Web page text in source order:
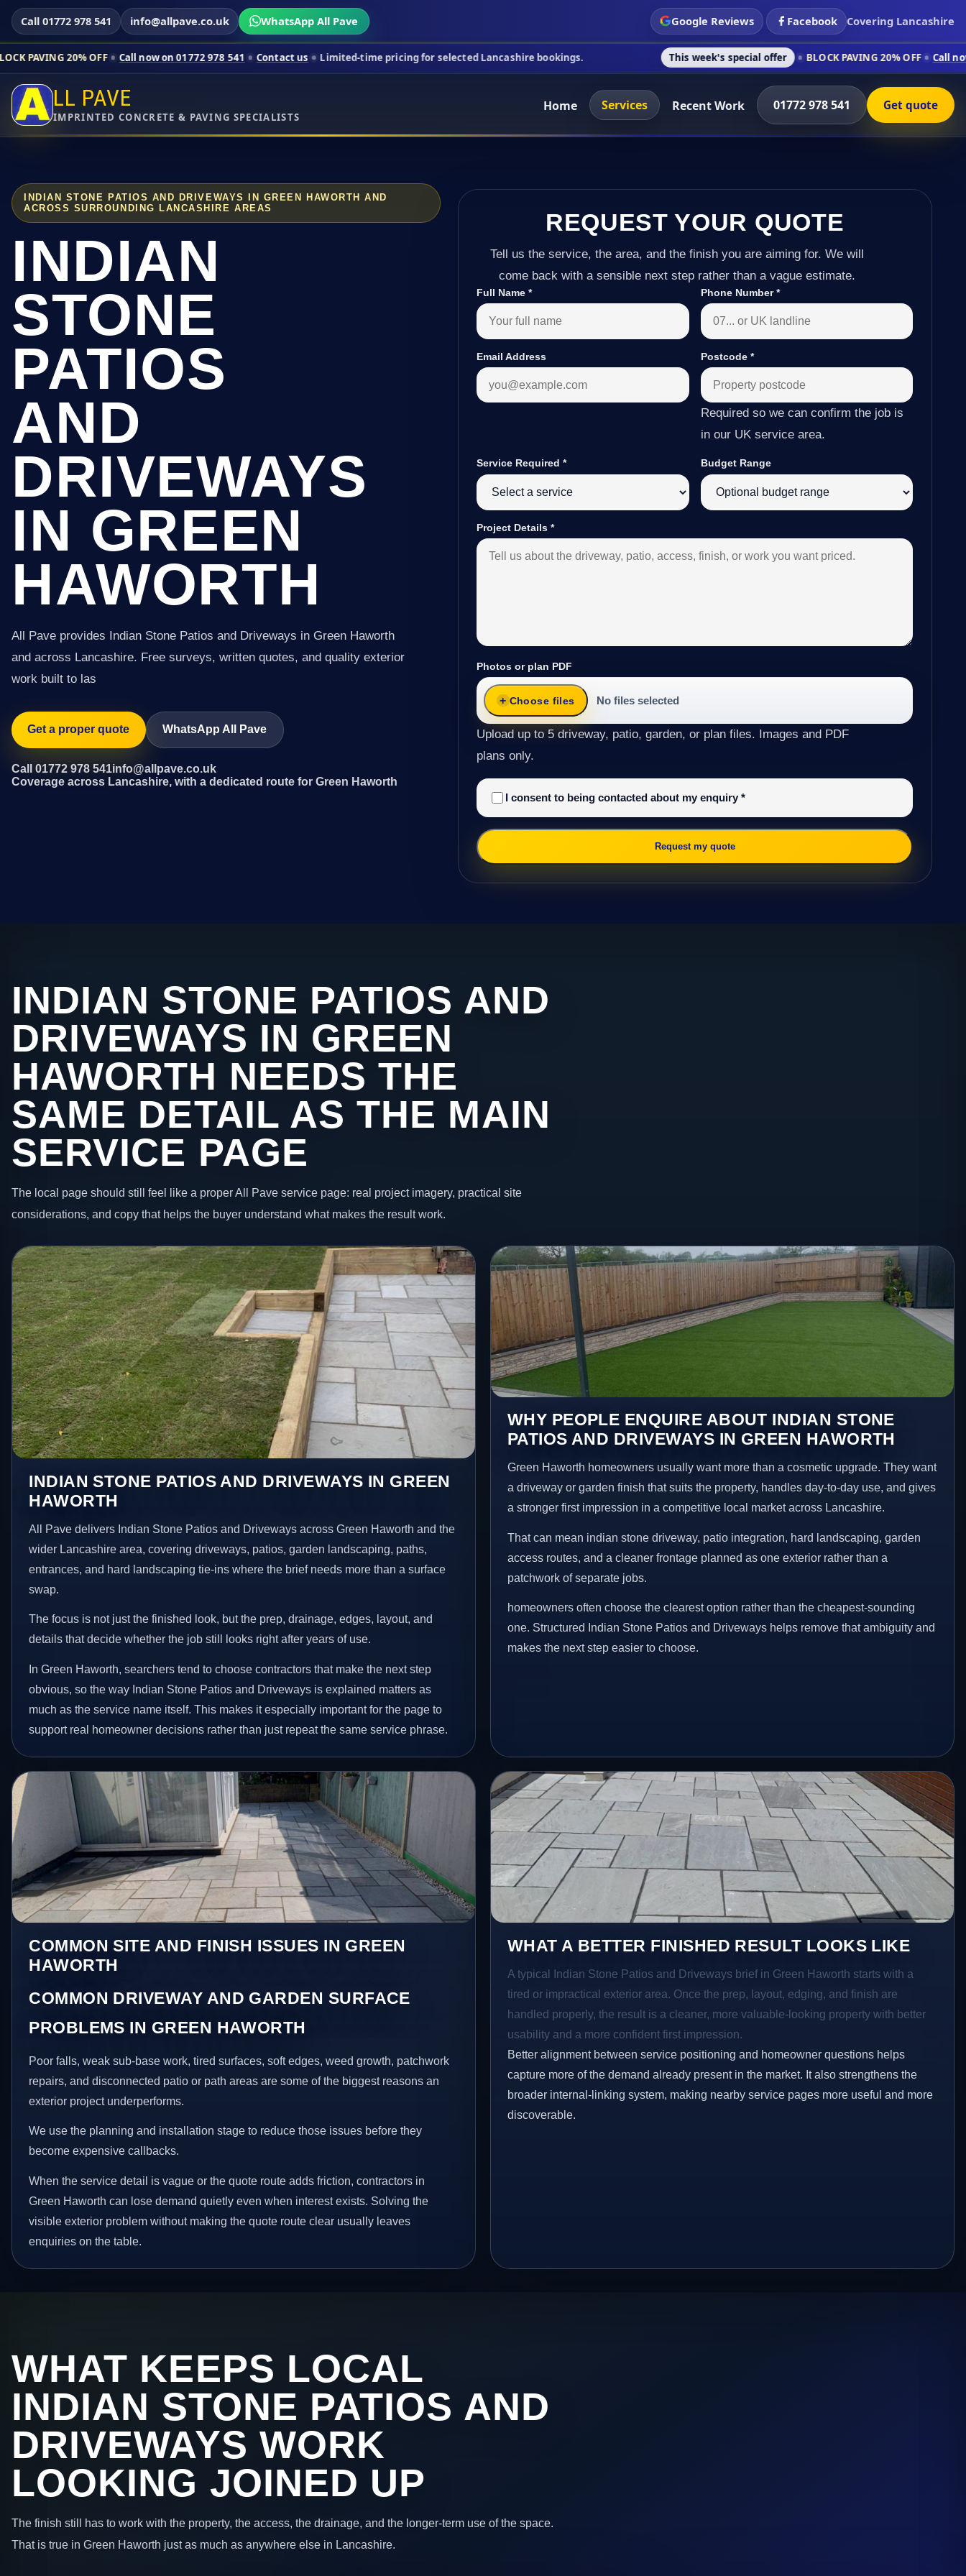
Call 01772 978 541 info@allpave.co.uk WhatsApp All Pave Google Reviews Facebook Covering Lancashire
OFF Call now on 01772 978 541 Contact us Limited-time pricing for selected Lancashire bookings. This week's special offer BLOCK PAVING 20% OFF Call now on 01772
LL PAVE
IMPRINTED CONCRETE & PAVING SPECIALISTS
Home Services Recent Work 01772 978 541 Get quote
INDIAN STONE PATIOS AND DRIVEWAYS IN GREEN HAWORTH AND
ACROSS SURROUNDING LANCASHIRE AREAS
INDIAN
STONE
PATIOS
AND
DRIVEWAYS
IN GREEN
HAWORTH
All Pave provides Indian Stone Patios and Driveways in Green Haworth
and across Lancashire. Free surveys, written quotes, and quality exterior
work built to las
Get a proper quote WhatsApp All Pave
Call 01772 978 541info@allpave.co.uk
Coverage across Lancashire, with a dedicated route for Green Haworth
REQUEST YOUR QUOTE
Tell us the service, the area, and the finish you are aiming for. We will
come back with a sensible next step rather than a vague estimate.
Full Name* Phone Number*
Email Address Postcode *
Required so we can confirm the job is
in our UK service area.
Service Required* Budget Range
Project Details*
Photos or plan PDF
Choose files No files selected
Upload up to 5 driveway, patio, garden, or plan files. Images and PDF
plans only.
I consent to being contacted about my enquiry*
Request my quote
INDIAN STONE PATIOS AND
DRIVEWAYS IN GREEN
HAWORTH NEEDS THE
SAME DETAIL AS THE MAIN
SERVICE PAGE
The local page should still feel like a proper All Pave service page: real project imagery, practical site
considerations, and copy that helps the buyer understand what makes the result work.
INDIAN STONE PATIOS AND DRIVEWAYS IN GREEN
HAWORTH
All Pave delivers Indian Stone Patios and Driveways across Green Haworth and the
wider Lancashire area, covering driveways, patios, garden landscaping, paths,
entrances, and hard landscaping tie-ins where the brief needs more than a surface
swap.
The focus is not just the finished look, but the prep, drainage, edges, layout, and
details that decide whether the job still looks right after years of use.
In Green Haworth, searchers tend to choose contractors that make the next step
obvious, so the way Indian Stone Patios and Driveways is explained matters as
much as the service name itself. This makes it especially important for the page to
support real homeowner decisions rather than just repeat the same service phrase.
WHY PEOPLE ENQUIRE ABOUT INDIAN STONE
PATIOS AND DRIVEWAYS IN GREEN HAWORTH
Green Haworth homeowners usually want more than a cosmetic upgrade. They want
a driveway or garden finish that suits the property, handles day-to-day use, and gives
a stronger first impression in a competitive local market across Lancashire.
That can mean indian stone driveway, patio integration, hard landscaping, garden
access routes, and a cleaner frontage planned as one exterior rather than a
patchwork of separate jobs.
homeowners often choose the clearest option rather than the cheapest-sounding
one. Structured Indian Stone Patios and Driveways helps remove that ambiguity and
makes the next step easier to choose.
COMMON SITE AND FINISH ISSUES IN GREEN
HAWORTH
COMMON DRIVEWAY AND GARDEN SURFACE
PROBLEMS IN GREEN HAWORTH
Poor falls, weak sub-base work, tired surfaces, soft edges, weed growth, patchwork
repairs, and disconnected patio or path areas are some of the biggest reasons an
exterior project underperforms.
We use the planning and installation stage to reduce those issues before they
become expensive callbacks.
When the service detail is vague or the quote route adds friction, contractors in
Green Haworth can lose demand quietly even when interest exists. Solving the
visible exterior problem without making the quote route clear usually leaves
enquiries on the table.
WHAT A BETTER FINISHED RESULT LOOKS LIKE
A typical Indian Stone Patios and Driveways brief in Green Haworth starts with a
tired or impractical exterior area. Once the prep, layout, edging, and finish are
handled properly, the result is a cleaner, more valuable-looking property with better
usability and a more confident first impression.
Better alignment between service positioning and homeowner questions helps
capture more of the demand already present in the market. It also strengthens the
broader internal-linking system, making nearby service pages more useful and more
discoverable.
WHAT KEEPS LOCAL
INDIAN STONE PATIOS AND
DRIVEWAYS WORK
LOOKING JOINED UP
The finish still has to work with the property, the access, the drainage, and the longer-term use of the space.
That is true in Green Haworth just as much as anywhere else in Lancashire.